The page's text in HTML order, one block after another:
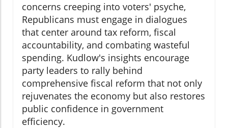
concerns creeping into voters' psyche,
Republicans must engage in dialogues
that center around tax reform, fiscal
accountability, and combating wasteful
spending. Kudlow's insights encourage
party leaders to rally behind
comprehensive fiscal reform that not only
rejuvenates the economy but also restores
public confidence in government
efficiency.